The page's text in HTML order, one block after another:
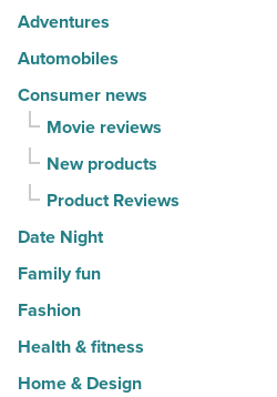
Read
-
Read
Adventures
Automobiles
Consumer news
Movie reviews
New products
Product Reviews
Date Night
Family fun
Fashion
Health & fitness
Home & Design